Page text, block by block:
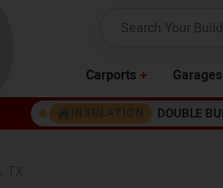
Carports Garages
INSULATION DOUBLE